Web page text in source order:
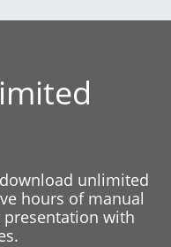
unlimited
hours of manual
with